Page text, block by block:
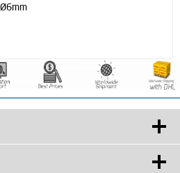
N52 (10mm x 5mm x 20 mm)